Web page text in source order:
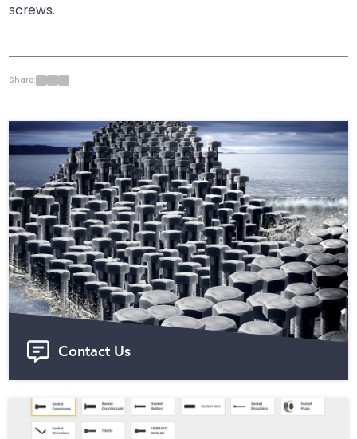
screws.
Share:
Contact Us